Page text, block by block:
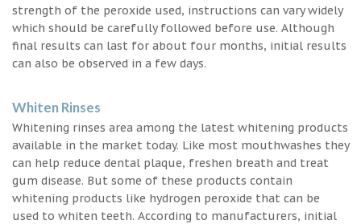
strength of the peroxide used, instructions can vary widely
which should be carefully followed before use. Although
final results can last for about four months, initial results
can also be observed in a few days.
Whiten Rinses
Whitening rinses area among the latest whitening products
available in the market today. Like most mouthwashes they
can help reduce dental plaque, freshen breath and treat
gum disease. But some of these products contain
whitening products like hydrogen peroxide that can be
used to whiten teeth. According to manufacturers, initial